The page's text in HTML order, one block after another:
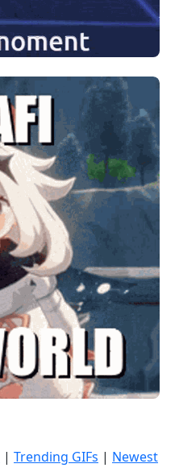
| Trending GIFs | Newest